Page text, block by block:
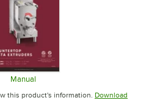
Manual
Opens in new tab
this product's information. Download
new tab